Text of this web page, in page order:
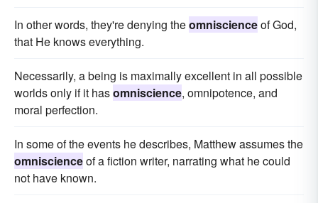
In other words, they're denying theomniscienceof God,
that He knows everything.
Necessarily, a being is maximally excellent in all possible
worlds only if it hasomniscience, omnipotence, and
moral perfection.
In some of the events he describes, Matthew assumes the
omniscienceof a fiction writer, narrating what he could
not have known.